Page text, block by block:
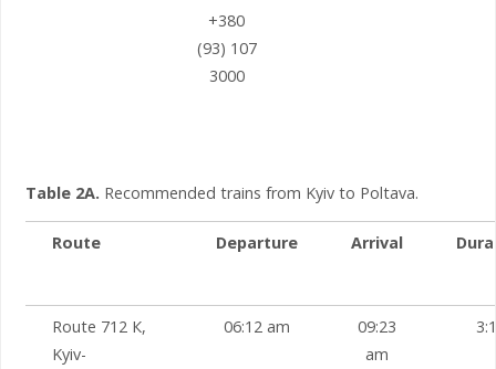
+380
(93) 107
3000
Table 2A. Recommended trains from Kyiv to Poltava.
Route Departure Arrival
Route 712 К,
Kyiv-
06:12 am
09:23
am